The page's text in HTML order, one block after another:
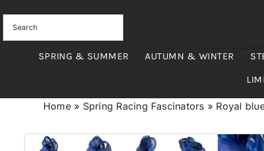
content
SPRING & SUMMER AUTUMN & WINTER
Home» Spring Racing Fascinators » Royal